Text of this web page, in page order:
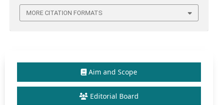
MORE CITATION FORMATS
Aim and Scope
Editorial Board